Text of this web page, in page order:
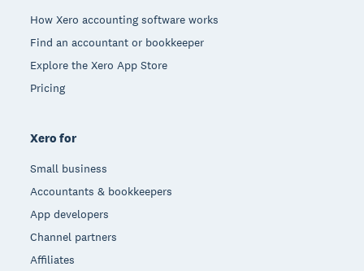
How Xero accounting software works
Find an accountant or bookkeeper
Explore the Xero App Store
Pricing
Xero for
Small business
Accountants & bookkeepers
App developers
Channel partners
Affiliates